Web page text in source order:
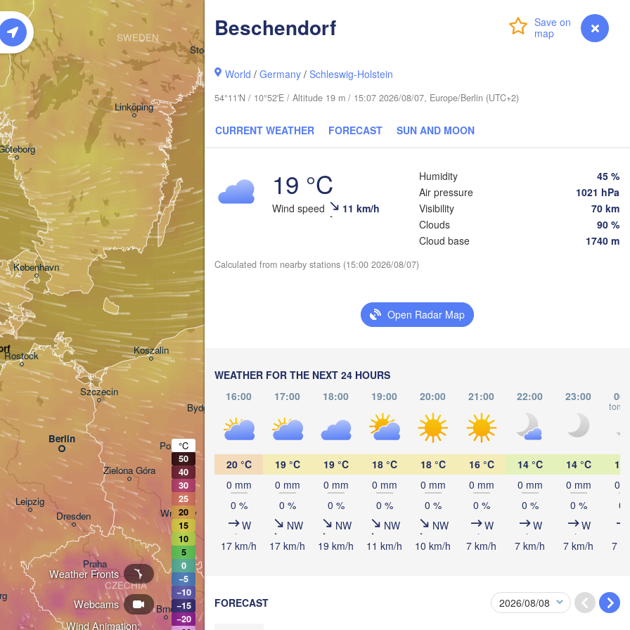
myVentusky Forecast
Beschendorf
World /Germany /Schleswig-Holstein
54°11'N / 10°52'E / Altitude 19 m / 15:07 2026/08/07, Europe/Berlin (UTC+2)
CURRENT WEATHER FORECAST SUN AND MOON
19 °C
Wind speed 11 km/h
Humidity
45 %
Air pressure
1021 hPa
Visibility
70 km
Clouds
90 %
Cloud base
1740 m
Calculated from nearby stations (15:00 2026/08/07)
Open Radar Map
WEATHER FOR THE NEXT 24 HOURS
16:00
17:00 18:00 19:00 20:00 21:00 22:00 23:00
20 °C
0 mm
0 %
W
17 km/h
19 °C
0 mm
0 %
NW
17 km/h
19 °C
0 mm
0 %
NW
19 km/h
18 °C
0 mm
0 %
NW
11 km/h
18 °C
0 mm
0 %
NW
10 km/h
16 °C
0 mm
0 %
W
7 km/h
14 °C
0 mm
0 %
W
7 km/h
14 °C
0 mm
0 %
W
7 km/h
13
0
0
7
FORECAST
Wind Animation:
Webcams
Weather Fronts
Stockholm
Linköping
SWEDEN
Berlin
Warszawa
Praha
København
Łódź
Wrocław
Leipzig
Dresden
Poznań
Rostock
Olsztyn
Koszalin
Klaipėda
Zielona Góra
Szczecin
Brno
Bydgoszcz
POLAND
CZECHIA
Tartu
LATVIA
ESTONIA
(Kyiv)
Vilnius
Бабруйск
Баранавічы
Житомир
(Khmelnytskyi)
Рівне
(Rivne)
(Pinsk)
Мазыр
(Mazyr)
(Salihorsk)
(Hrodna)
Вінниця
(Vinnytsia)
Lublin
(Brest)
BELARUS
°C
50
40
30
25
20
15
10
5
0
−5
−10
−15
−20